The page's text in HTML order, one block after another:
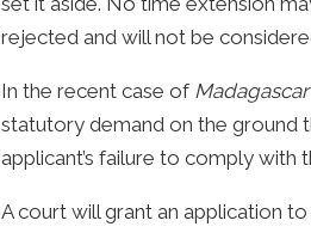
rejected and will not be
In the recent case of
statutory demand on the ground
applicant’s failure to comply
A court will grant an application